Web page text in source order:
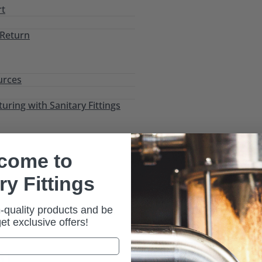
with Sanitary Fittings
/ Tri-Clamp Sight Glass (54BMPS)
to
Fittings
quality products and be
exclusive offers!